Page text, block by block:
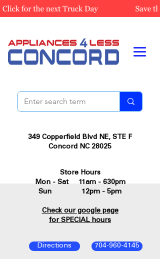
349 Copperfield Blvd NE, STE F
Concord NC 28025
704-960-4145
Directions
Store Hours
Mon - Sat 11am - 630pm
Sun 12pm - 5pm
Check our google page
for SPECIAL hours